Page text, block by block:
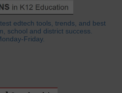
edtech tools, trends, and best
school and district success.
Friday.